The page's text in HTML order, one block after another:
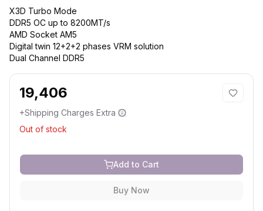
X3D Turbo Mode
DDR5 OC up to 8200MT/s
AMD Socket AM5
Digital twin 12+2+2 phases VRM solution
Dual Channel DDR5
19,406
+Shipping Charges Extra
Out of stock
Add to Cart
Buy Now